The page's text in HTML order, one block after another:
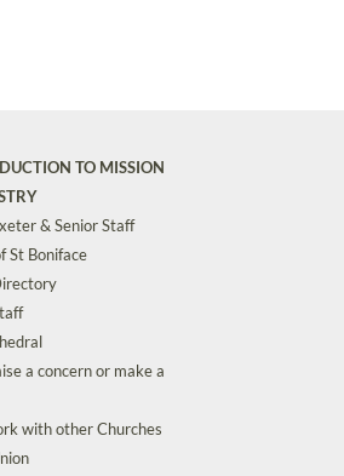
TO MISSION
& Senior Staff
St Boniface
a concern or make a
with other Churches